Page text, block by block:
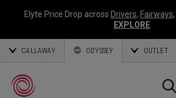
Elyte Price Drop across Drivers, Fairways,
EXPLORE
CALLAWAY ODYSSEY OUTLET